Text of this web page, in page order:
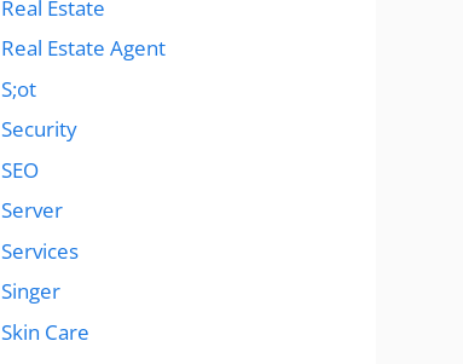
Real Estate
Real Estate Agent
S;ot
Security
SEO
Server
Services
Singer
Skin Care